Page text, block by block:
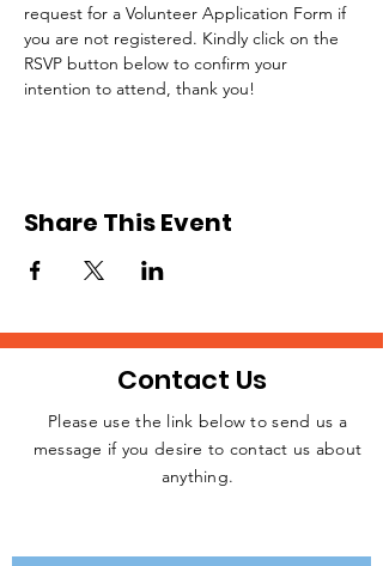
request for a Volunteer Application Form if
you are not registered. Kindly click on the
RSVP button below to confirm your
intention to attend, thank you!
Share This Event
JOIN THE
Contact Us
Please use the link below to send us a
message if you desire to contact us about
anything.